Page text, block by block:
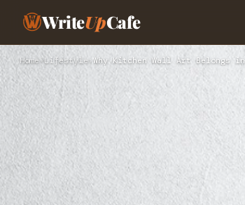
WriteUpCafe
Home›Lifestyle›Why Kitchen Wall Art Belongs